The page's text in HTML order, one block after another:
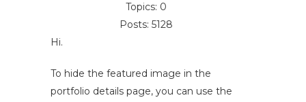
Topics: 0
Posts: 5128
Hi.
To hide the featured image in the
portfolio details page, you can use the